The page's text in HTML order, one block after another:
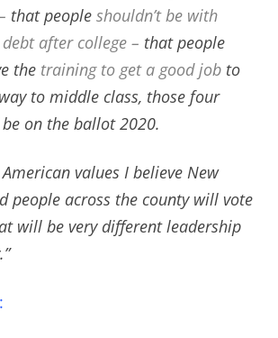
that people shouldn’t be with
after college – that people
the training to get a good job to
to middle class, those four
on the ballot 2020.
American values I believe New
people across the county will vote
will be very different leadership
: